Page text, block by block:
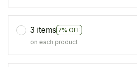
3 items 7% OFF
on each product